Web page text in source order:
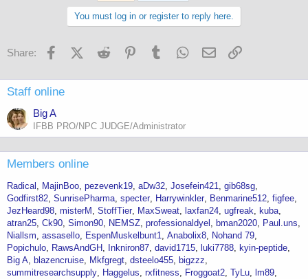
You must log in or register to reply here.
Share: FacebookX (Twitter)
Reddit PinterestTumblr WhatsApp
Email
Staff online
Big A
IFBB PRO/NPC JUDGE/Administrator
Members online
Radical MajinBoo pezevenk19 aDw32 Josefein421 gib68sg
Godfirst82 SunrisePharma specter Harrywinkler Benmarine512 figfee
JezHeard98 misterM StoffTier MaxSweat laxfan24 ugfreak
kuba
atran25 Ck90 Simon90 NEMSZ professionaldyel bman2020
Paul.uns
Niallsm assasello EspenMuskelbunt1 Anabolix8
Nohand 79
Popichulo
RawsAndGH Inkniron87 david1715 luki7788
kyin-peptide
Big A
blazencruise Mkfgregt dsteelo455
bigzzz
summitresearchsupply
Haggelus rxfitness Froggoat2 TyLu
lm89